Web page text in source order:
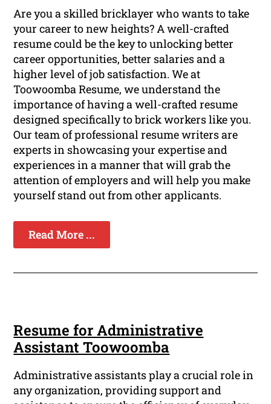
Are you a skilled bricklayer who wants to take
your career to new heights? A well-crafted
resume could be the key to unlocking better
career opportunities, better salaries and a
higher level of job satisfaction. We at
Toowoomba Resume, we understand the
importance of having a well-crafted resume
designed specifically to brick workers like you.
Our team of professional resume writers are
experts in showcasing your expertise and
experiences in a manner that will grab the
attention of employers and will help you make
yourself stand out from other applicants.
Read More ...
Resume for Administrative
Assistant Toowoomba
Administrative assistants play a crucial role in
any organization, providing support and